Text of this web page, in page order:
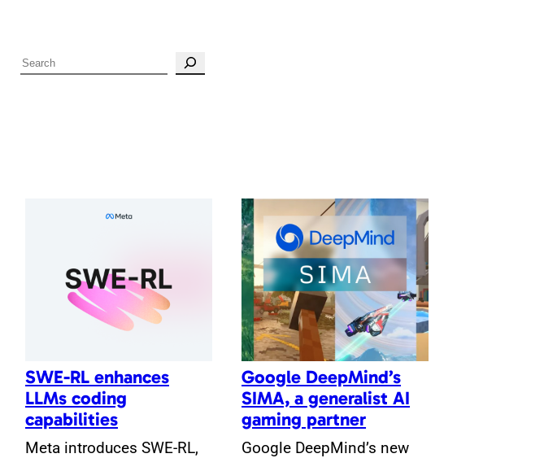
S
SWE-RL enhances
LLMs coding
capabilities
Meta introduces SWE-RL,
Google DeepMind’s
SIMA, a generalist AI
gaming partner
Google DeepMind’s new